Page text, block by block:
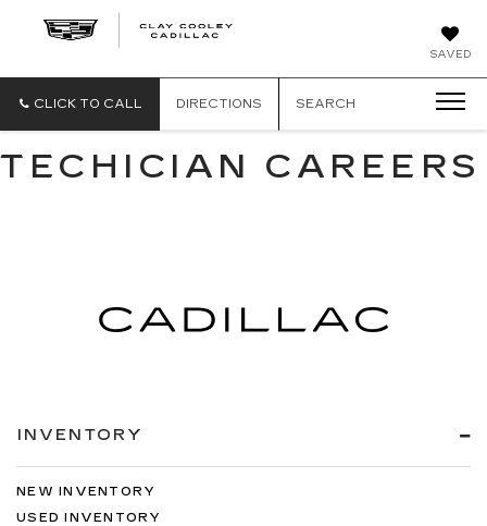
SAVED
CADILLAC
CLICK TO CALL DIRECTIONS SEARCH
TECHICIAN CAREERS
INVENTORY
NEW INVENTORY
USED INVENTORY